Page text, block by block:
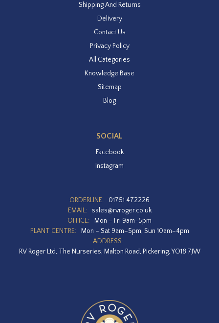
Shipping And Returns
Delivery
Contact Us
Privacy Policy
All Categories
Knowledge Base
Sitemap
Blog
SOCIAL
Facebook
Instagram
ORDERLINE:
01751 472226
EMAIL:
sales@rvroger.co.uk
OFFICE:
Mon – Fri 9am-5pm
PLANT CENTRE:
Mon – Sat 9am–5pm, Sun 10am–4pm
ADDRESS:
RV Roger Ltd, The Nurseries, Malton Road, Pickering, YO18 7JW